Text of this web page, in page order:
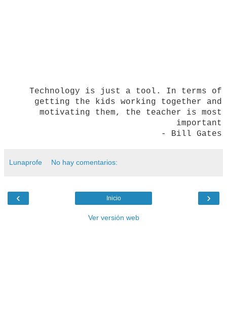
Technology is just a tool. In terms of
getting the kids working together and
motivating them, the teacher is most
important
- Bill Gates
Lunaprofe No hay comentarios:
‹ ›
Inicio
Ver versión web